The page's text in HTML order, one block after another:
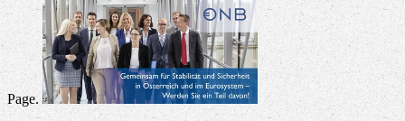
Page.